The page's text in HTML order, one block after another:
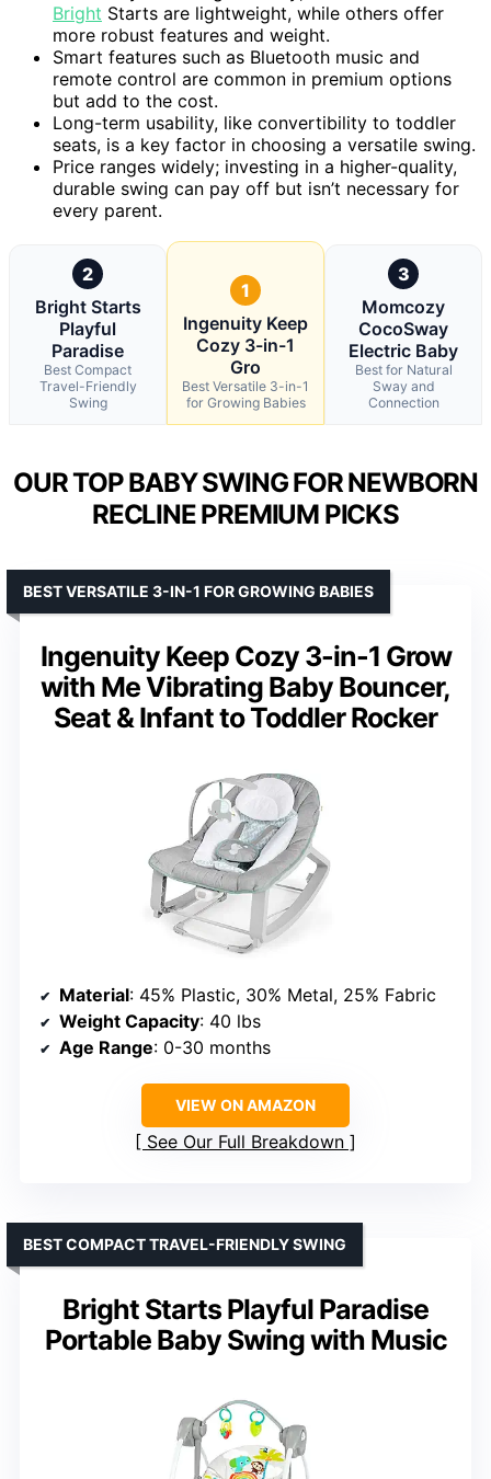
Bright Starts are lightweight, while others offer
more robust features and weight.
Smart features such as Bluetooth music and
remote control are common in premium options
but add to the cost.
Long-term usability, like convertibility to toddler
seats, is a key factor in choosing a versatile swing.
Price ranges widely; investing in a higher-quality,
durable swing can pay off but isn’t necessary for
every parent.
2
Bright Starts
Playful
Paradise
Best Compact
Travel-Friendly
Swing
1
Ingenuity Keep
Cozy 3-in-1
Gro
Best Versatile 3-in-1
for Growing Babies
3
Momcozy
CocoSway
Electric Baby
Best for Natural
Sway and
Connection
OUR TOP BABY SWING FOR NEWBORN
RECLINE PREMIUM PICKS
Ingenuity Keep Cozy 3-in-1 Grow
with Me Vibrating Baby Bouncer,
Seat & Infant to Toddler Rocker
BEST VERSATILE 3-IN-1 FOR GROWING BABIES
Material: 45% Plastic, 30% Metal, 25% Fabric
Weight Capacity: 40 lbs
Age Range: 0-30 months
VIEW ON AMAZON
See Our Full Breakdown
Bright Starts Playful Paradise
Portable Baby Swing with Music
BEST COMPACT TRAVEL-FRIENDLY SWING